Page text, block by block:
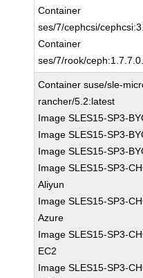
Container
ses/7/cephcsi/
Container
ses/7/rook/
Container suse/sle-
rancher/5.2:latest
Image SLES15-SP3-
Image SLES15-SP3-
Image SLES15-SP3-
Image SLES15-SP3-
Aliyun
Image SLES15-SP3-
Azure
Image SLES15-SP3-
EC2
Image SLES15-SP3-